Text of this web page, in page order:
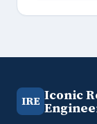
IRE Iconic